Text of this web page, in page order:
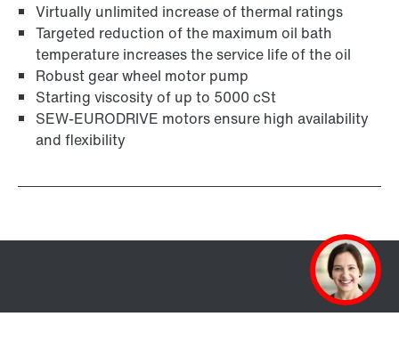
Virtually unlimited increase of thermal ratings
Targeted reduction of the maximum oil bath
temperature increases the service life of the oil
Robust gear wheel motor pump
Starting viscosity of up to 5000 cSt
SEW-EURODRIVE motors ensure high availability
and flexibility